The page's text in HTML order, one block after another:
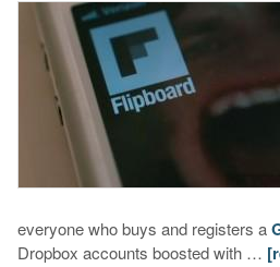
everyone who buys and registers a
Dropbox accounts boosted with …